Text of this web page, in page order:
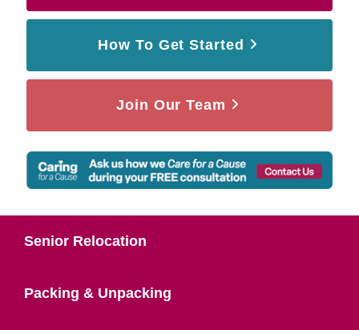
How To Get Started
Join Our Team
Senior Relocation
Packing & Unpacking